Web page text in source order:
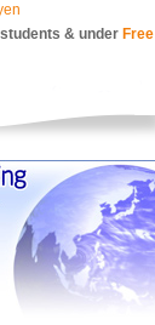
& under Free